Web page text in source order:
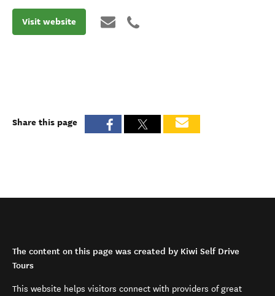
Visit website
Share this page
The content on this page was created by Kiwi Self Drive
Tours
This website helps visitors connect with providers of great